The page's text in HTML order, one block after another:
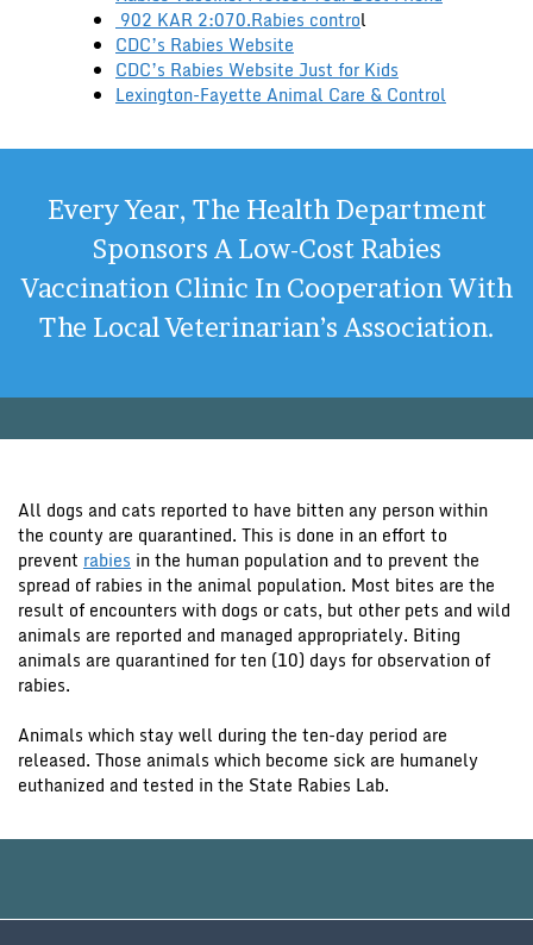
902 KAR 2:070.Rabies control
CDC’s Rabies Website
CDC’s Rabies Website Just for Kids
Lexington-Fayette Animal Care & Control
Every Year, The Health Department
Sponsors A Low-Cost Rabies
Vaccination Clinic In Cooperation With
The Local Veterinarian’s Association.
All dogs and cats reported to have bitten any person within
the county are quarantined. This is done in an effort to
prevent rabies in the human population and to prevent the
spread of rabies in the animal population. Most bites are the
result of encounters with dogs or cats, but other pets and wild
animals are reported and managed appropriately. Biting
animals are quarantined for ten (10) days for observation of
rabies.
Animals which stay well during the ten-day period are
released. Those animals which become sick are humanely
euthanized and tested in the State Rabies Lab.